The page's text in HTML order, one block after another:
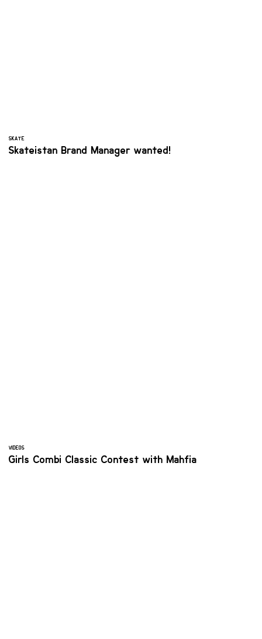
SKATE
Skateistan Brand Manager wanted!
VIDEOS
Girls Combi Classic Contest with Mahfia